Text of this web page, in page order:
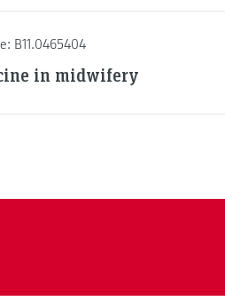
B11.0465404
in midwifery